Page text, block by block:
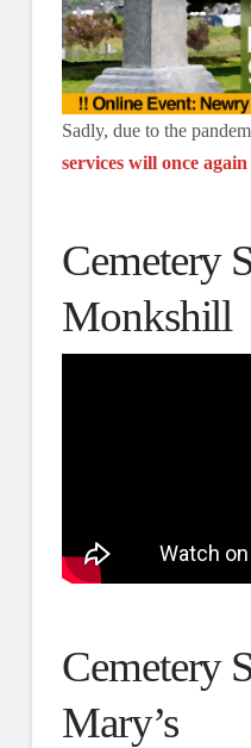
Sadly, due to the
services will once
Cemetery
Monkshill
Cemetery
Mary’s